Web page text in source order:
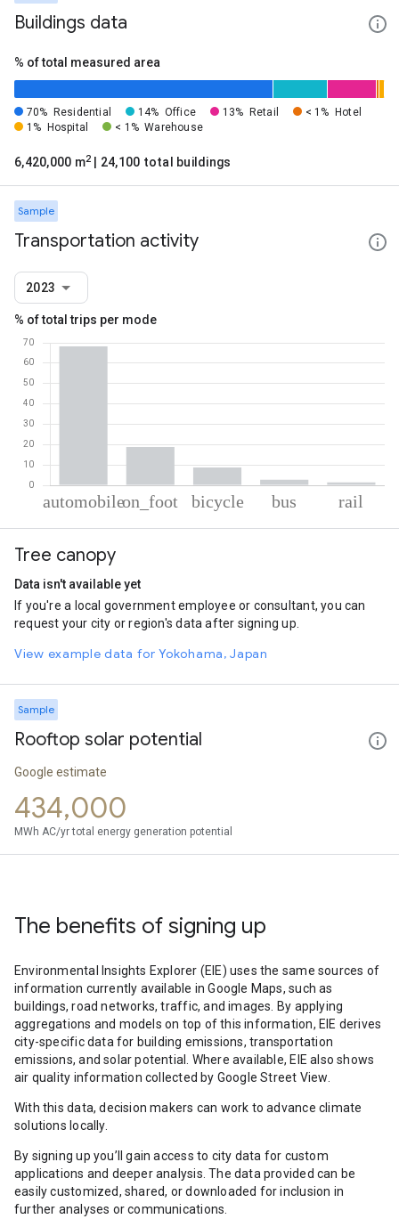
Buildings data
% of total measured area
70% Residential 14% Office 13% Retail < 1%
Hotel
1%
Hospital < 1% Warehouse
6,420,000 m2 | 24,100 total buildings
Sample
Transportation activity
2023
% of total trips per mode
Automobile
On foot
Bus
2.7
Rail
1.44
Tree canopy
Data isn't available yet
If you're a local government employee or consultant, you can
request your city or region's data after signing up.
View example data for Yokohama, Japan
Sample
Rooftop solar potential
Google estimate
434,000
MWh AC/yr total energy generation potential
The benefits of signing up
Environmental Insights Explorer (EIE) uses the same sources of
information currently available in Google Maps, such as
buildings, road networks, traffic, and images. By applying
aggregations and models on top of this information, EIE derives
city-specific data for building emissions, transportation
emissions, and solar potential. Where available, EIE also shows
air quality information collected by Google Street View.
With this data, decision makers can work to advance climate
solutions locally.
By signing up you’ll gain access to city data for custom
applications and deeper analysis. The data provided can be
easily customized, shared, or downloaded for inclusion in
further analyses or communications.